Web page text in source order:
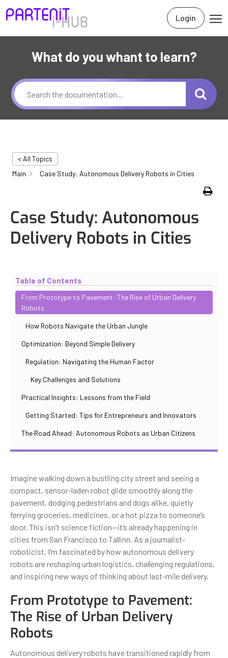
Login
What do you whant to learn?
< All Topics
Main
Case Study: Autonomous Delivery Robots in Cities
Case Study: Autonomous
Delivery Robots in Cities
Table of Contents
From Prototype to Pavement: The Rise of Urban Delivery
Robots
How Robots Navigate the Urban Jungle
Optimization: Beyond Simple Delivery
Regulation: Navigating the Human Factor
Key Challenges and Solutions
Practical Insights: Lessons from the Field
Getting Started: Tips for Entrepreneurs and Innovators
The Road Ahead: Autonomous Robots as Urban Citizens
Imagine walking down a bustling city street and seeing a
compact, sensor-laden robot glide smoothly along the
pavement, dodging pedestrians and dogs alike, quietly
ferrying groceries, medicines, or a hot pizza to someone’s
door. This isn’t science fiction—it’s already happening in
cities from San Francisco to Tallinn. As a journalist-
roboticist, I’m fascinated by how autonomous delivery
robots are reshaping urban logistics, challenging regulations,
and inspiring new ways of thinking about last-mile delivery.
From Prototype to Pavement:
The Rise of Urban Delivery
Robots
Autonomous delivery robots have transitioned rapidly from